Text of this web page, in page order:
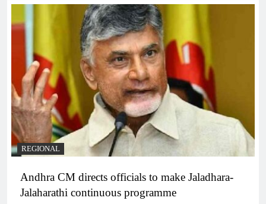
REGIONAL
Andhra CM directs officials to make Jaladhara-
Jalaharathi continuous programme